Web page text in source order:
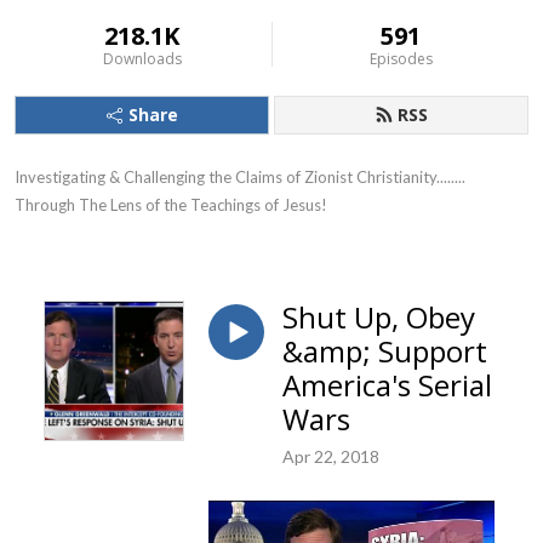
218.1K
Downloads
591
Episodes
Share RSS
Investigating & Challenging the Claims of Zionist Christianity........
Through The Lens of the Teachings of Jesus!
Shut Up, Obey
&amp; Support
America's Serial
Wars
Apr 22, 2018